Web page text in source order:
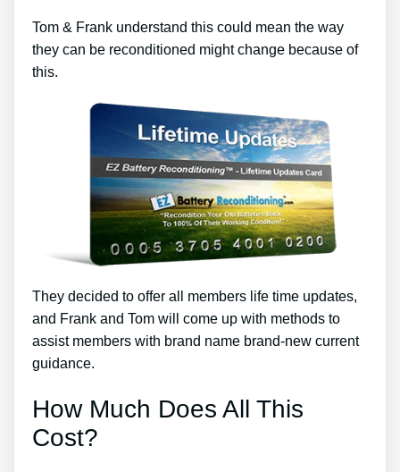
Tom & Frank understand this could mean the way
they can be reconditioned might change because of
this.
They decided to offer all members life time updates,
and Frank and Tom will come up with methods to
assist members with brand name brand-new current
guidance.
How Much Does All This
Cost?